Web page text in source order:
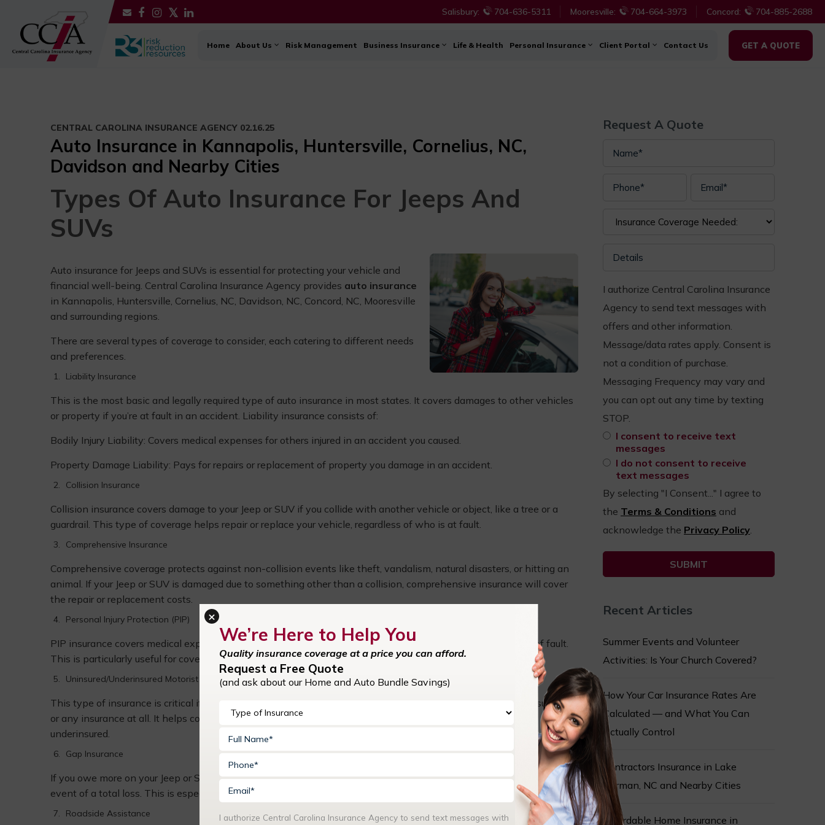
Salisbury: 704-636-5311 Mooresville: 704-664-3973 Concord: 704-885-2688
Home About Us Risk Management Business Insurance Life & Health Personal Insurance Client Portal Contact Us GET A QUOTE
CENTRAL CAROLINA INSURANCE AGENCY 02.16.25
Auto Insurance in Kannapolis, Huntersville, Cornelius, NC,
Davidson and Nearby Cities
Types Of Auto Insurance For Jeeps And
SUVs
Auto insurance for Jeeps and SUVs is essential for protecting your vehicle and
financial well-being. Central Carolina Insurance Agency provides auto insurance
in Kannapolis, Huntersville, Cornelius, NC, Davidson, NC, Concord, NC, Mooresville
and surrounding regions.
There are several types of coverage to consider, each catering to different needs
and preferences.
Liability Insurance
This is the most basic and legally required type of auto insurance in most states. It covers damages to other vehicles
or property if you’re at fault in an accident. Liability insurance consists of:
Bodily Injury Liability: Covers medical expenses for others injured in an accident you caused.
Property Damage Liability: Pays for repairs or replacement of property you damage in an accident.
Collision Insurance
Collision insurance covers damage to your Jeep or SUV if you collide with another vehicle or object, like a tree or a
guardrail. This type of coverage helps repair or replace your vehicle, regardless of who is at fault.
Comprehensive Insurance
Comprehensive coverage protects against non-collision events like theft, vandalism, natural disasters, or hitting an
animal. If your Jeep or SUV is damaged due to something other than a collision, comprehensive insurance will cover
the repair or replacement costs.
Personal Injury Protection (PIP)
PIP insurance covers medical expenses for you and your passengers in the event of an accident, regardless of fault.
This is particularly useful for covering medical treatments, lost wages, or rehabilitation costs.
Uninsured/Underinsured Motorist Coverage
This type of insurance is critical if you’re involved in an accident with someone who doesn’t have enough insurance,
or any insurance at all. It helps cover medical bills and repairs when the at-fault party is either uninsured or
underinsured.
Gap Insurance
If you owe more on your Jeep or SUV than its current market value, gap insurance can cover the difference in the
event of a total loss. This is especially important for new cars that depreciate quickly.
Roadside Assistance
Request A Quote
I authorize Central Carolina Insurance
Agency to send text messages with
offers and other information.
Message/data rates apply. Consent is
not a condition of purchase.
Messaging Frequency may vary and
you can opt out any time by texting
STOP.
I consent to receive text
messages
I do not consent to receive
text messages
By selecting "I Consent..." I agree to
the Terms & Conditions and
acknowledge the Privacy Policy.
Recent Articles
Summer Events and Volunteer
Activities: Is Your Church Covered?
How Your Car Insurance Rates Are
Calculated — and What You Can
Actually Control
Contractors Insurance in Lake
Norman, NC and Nearby Cities
Affordable Home Insurance in
We’re Here to Help You
Quality insurance coverage at a price you can afford.
Request a Free Quote
(and ask about our Home and Auto Bundle Savings)
I authorize Central Carolina Insurance Agency to send text messages with
×